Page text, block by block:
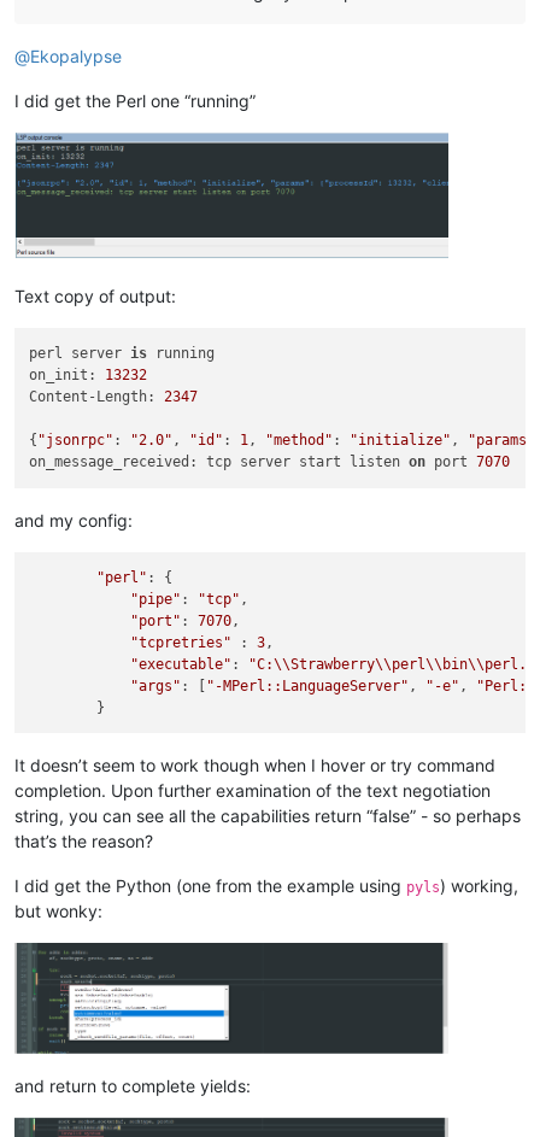
@Ekopalypse
I did get the Perl one “running”
Text copy of output:
perl server is running
on_init: 13232
Content-Length: 2347
{ "jsonrpc" : "2.0" , "id" : 1, "method" : "initialize" , "params"
on_message_received: tcp server start listen on port 7070
and my config:
"perl" : {
"pipe" : "tcp" ,
"port" : 7070,
"tcpretries" : 3,
"executable" : "C:\\Strawberry\\perl\\ bin\\
"args" : [ "-MPerl::LanguageServer" , "-e" ,
It doesn’t seem to work though when I hover or try command
completion. Upon further examination of the text negotiation
string, you can see all the capabilities return “false” - so perhaps
that’s the reason?
I did get the Python (one from the example using pyls) working,
but wonky:
and return to complete yields: